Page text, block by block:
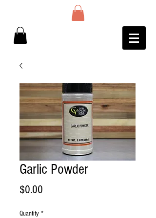
Garlic Powder
$0.00
Quantity *